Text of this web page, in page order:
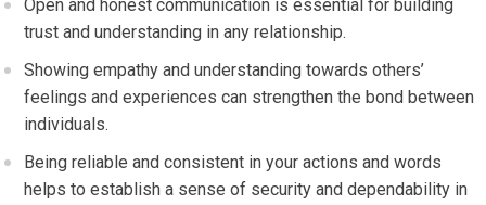
Open and honest communication is essential for building
trust and understanding in any relationship.
Showing empathy and understanding towards others’
feelings and experiences can strengthen the bond between
individuals.
Being reliable and consistent in your actions and words
helps to establish a sense of security and dependability in